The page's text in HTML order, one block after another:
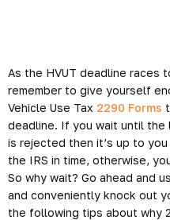
As the HVUT deadline races
remember to give yourself
Vehicle Use Tax 2290 Forms
deadline. If you wait until the
is rejected then it’s up to
the IRS in time, otherwise,
So why wait? Go ahead and
and conveniently knock out
the following tips about why